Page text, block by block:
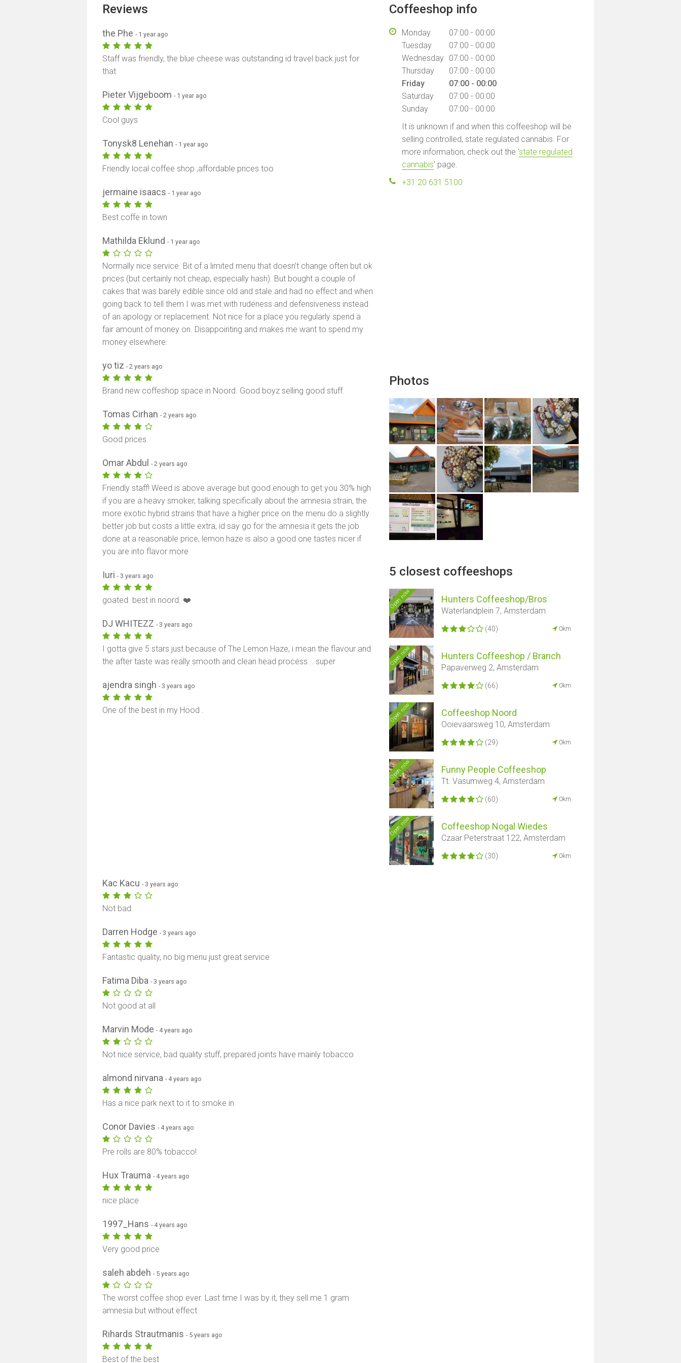
Coffeeshop info
Monday
07:00 - 00:00
Tuesday
07:00 - 00:00
Wednesday 07:00 - 00:00
Thursday
07:00 - 00:00
Friday
07:00 - 00:00
Saturday
07:00 - 00:00
Sunday
07:00 - 00:00
It is unknown if and when this coffeeshop will be
selling controlled, state regulated cannabis. For
more information, check out the 'state regulated
cannabis' page.
+31 20 631 5100
Photos
5 closest coffeeshops
Open now Hunters Coffeeshop/Bros
Waterlandplein 7, Amsterdam
(40) 0km
Open now Hunters Coffeeshop / Branch
Papaverweg 2, Amsterdam
(66) 0km
Open now Coffeeshop Noord
Ooievaarsweg 10, Amsterdam
(29) 0km
Open now Funny People Coffeeshop
Tt. Vasumweg 4, Amsterdam
(60) 0km
Open now Coffeeshop Nogal Wiedes
Czaar Peterstraat 122, Amsterdam
(30) 0km
Reviews
the Phe- 1 year ago
Staff was friendly, the blue cheese was outstanding id travel back just for
that
Pieter Vijgeboom- 1 year ago
Cool guys
Tonysk8 Lenehan- 1 year ago
Friendly local coffee shop ,affordable prices too
jermaine isaacs- 1 year ago
Best coffe in town
Mathilda Eklund- 1 year ago
Normally nice service. Bit of a limited menu that doesn’t change often but ok
prices (but certainly not cheap, especially hash). But bought a couple of
cakes that was barely edible since old and stale and had no effect and when
going back to tell them I was met with rudeness and defensiveness instead
of an apology or replacement. Not nice for a place you regularly spend a
fair amount of money on. Disappointing and makes me want to spend my
money elsewhere.
yo tiz- 2 years ago
Brand new coffeshop space in Noord. Good boyz selling good stuff.
Tomas Cirhan- 2 years ago
Good prices.
Omar Abdul- 2 years ago
Friendly staff! Weed is above average but good enough to get you 30% high
if you are a heavy smoker, talking specifically about the amnesia strain, the
more exotic hybrid strains that have a higher price on the menu do a slightly
better job but costs a little extra, id say go for the amnesia it gets the job
done at a reasonable price, lemon haze is also a good one tastes nicer if
you are into flavor more
Iuri- 3 years ago
goated. best in noord. ❤️
DJ WHITEZZ- 3 years ago
I gotta give 5 stars just because of The Lemon Haze, i mean the flavour and
the after taste was really smooth and clean head process... super
ajendra singh- 3 years ago
One of the best in my Hood .
Kac Kacu- 3 years ago
Not bad.
Darren Hodge- 3 years ago
Fantastic quality, no big menu just great service
Fatima Diba- 3 years ago
Not good at all
Marvin Mode- 4 years ago
Not nice service, bad quality stuff, prepared joints have mainly tobacco
almond nirvana- 4 years ago
Has a nice park next to it to smoke in
Conor Davies- 4 years ago
Pre rolls are 80% tobacco!
Hux Trauma- 4 years ago
nice place
1997_Hans- 4 years ago
Very good price
saleh abdeh- 5 years ago
The worst coffee shop ever. Last time I was by it, they sell me 1 gram
amnesia but without effect.
Rihards Strautmanis- 5 years ago
Best of the best